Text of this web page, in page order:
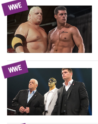
WWE
WWE